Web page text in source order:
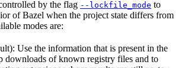
by the flag --lockfile_mode to
of Bazel when the project state differs from
modes are:
Use the information that is present in the
downloads of known registry files and to